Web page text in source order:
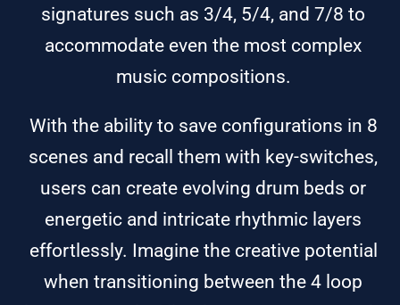
signatures such as 3/4, 5/4, and 7/8 to
accommodate even the most complex
music compositions.
With the ability to save configurations in 8
scenes and recall them with key-switches,
users can create evolving drum beds or
energetic and intricate rhythmic layers
effortlessly. Imagine the creative potential
when transitioning between the 4 loop